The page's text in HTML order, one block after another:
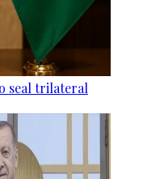
seal trilateral